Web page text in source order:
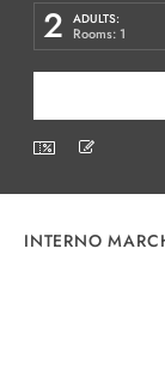
2 ADULTS:
Rooms: 1
INTERNO